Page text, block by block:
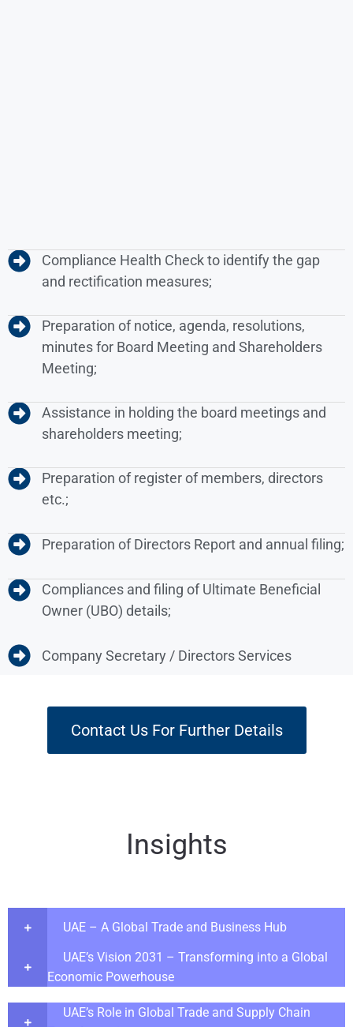
Compliance Health Check to identify the gap
and rectification measures;
Preparation of notice, agenda, resolutions,
minutes for Board Meeting and Shareholders
Meeting;
Assistance in holding the board meetings and
shareholders meeting;
Preparation of register of members, directors
etc.;
Preparation of Directors Report and annual filing;
Compliances and filing of Ultimate Beneficial
Owner (UBO) details;
Company Secretary / Directors Services
Contact Us For Further Details
Insights
UAE – A Global Trade and Business Hub
UAE’s Vision 2031 – Transforming into a Global
Economic Powerhouse
UAE’s Role in Global Trade and Supply Chain